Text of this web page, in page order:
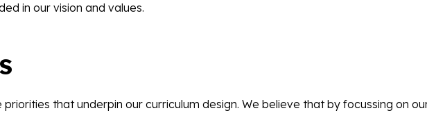
in our vision and values.
priorities that underpin our curriculum design. We believe that by focussing on